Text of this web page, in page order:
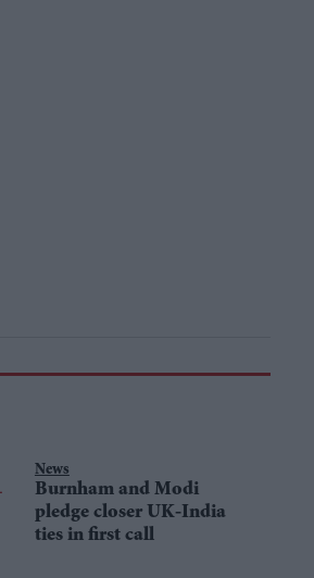
News
Burnham and Modi
pledge closer UK-India
ties in first call